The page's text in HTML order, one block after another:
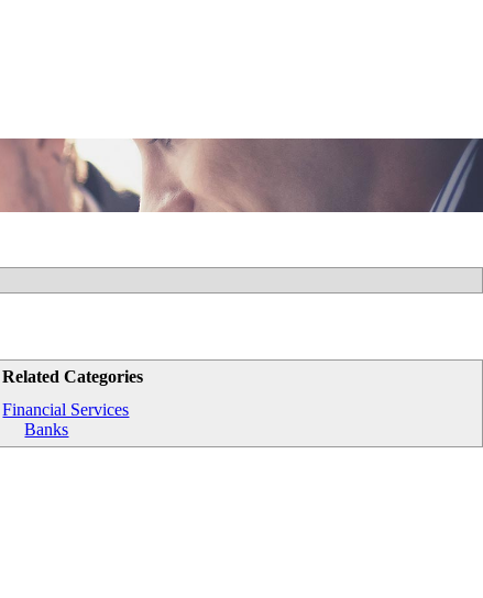
Related Categories
Financial Services
Banks